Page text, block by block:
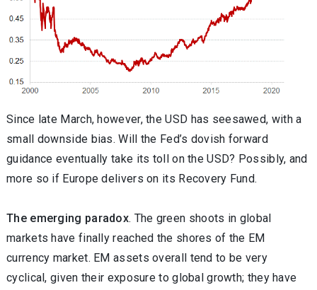
Since late March, however, the USD has seesawed, with a
small downside bias. Will the Fed’s dovish forward
guidance eventually take its toll on the USD? Possibly, and
more so if Europe delivers on its Recovery Fund.
The emerging paradox. The green shoots in global
markets have finally reached the shores of the EM
currency market. EM assets overall tend to be very
cyclical, given their exposure to global growth; they have